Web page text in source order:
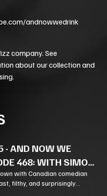
andnowwedrink
company. See
about our collection and
-AND NOW WE
468: WITH SIMON
with Canadian comedian
filthy, and surprisingly